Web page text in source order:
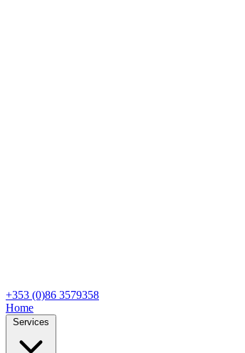
+353 (0)86 3579358
Home
Services